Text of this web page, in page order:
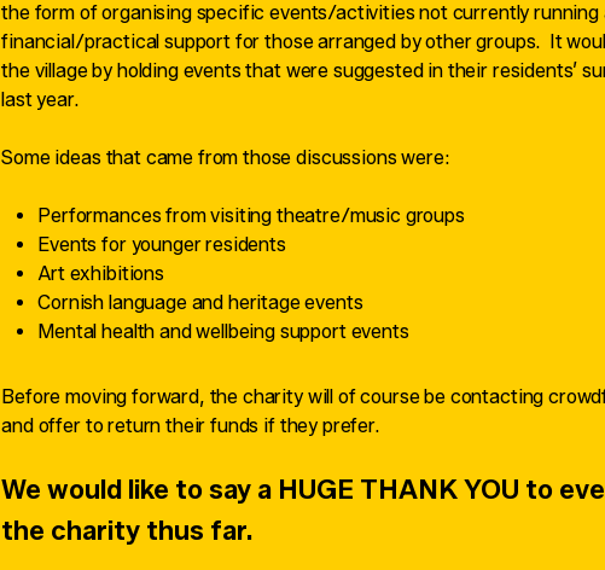
the form of organising specific events/activities not currently running
financial/practical support for those arranged by other groups.
It
the village by holding events that were suggested in their residents’
last year.
Some ideas that came from those discussions were:
Performances from visiting theatre/music groups
Events for younger residents
Art exhibitions
Cornish language and heritage events
Mental health and wellbeing support events
Before moving forward, the charity will of course be contacting
and offer to return their funds if they prefer.
We would like to say a HUGE THANK YOU to
the charity thus far.